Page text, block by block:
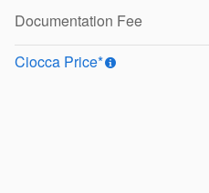
Documentation Fee
Ciocca Price*